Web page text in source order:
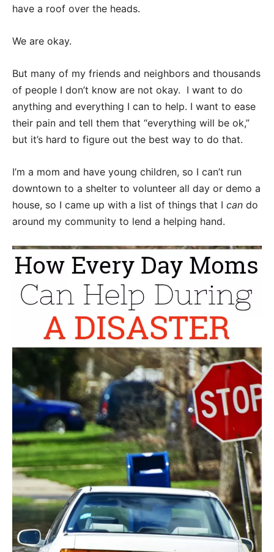
have a roof over the heads.
We are okay.
But many of my friends and neighbors and thousands
of people I don’t know are not okay. I want to do
anything and everything I can to help. I want to ease
their pain and tell them that “everything will be ok,”
but it’s hard to figure out the best way to do that.
I’m a mom and have young children, so I can’t run
downtown to a shelter to volunteer all day or demo a
house, so I came up with a list of things that I can do
around my community to lend a helping hand.